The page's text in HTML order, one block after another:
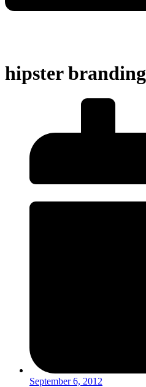
hipster branding
September 6, 2012